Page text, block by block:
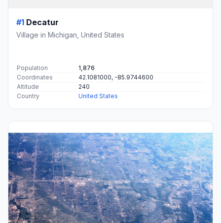
#1 Decatur
Village in Michigan, United States
Population
1,876
Coordinates
42.1081000, -85.9744600
Altitude
240
Country
United States